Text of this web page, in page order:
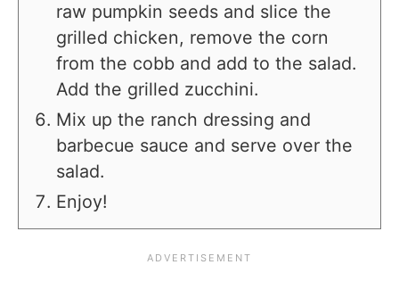
raw pumpkin seeds and slice the
grilled chicken, remove the corn
from the cobb and add to the salad.
Add the grilled zucchini.
Mix up the ranch dressing and
barbecue sauce and serve over the
salad.
Enjoy!